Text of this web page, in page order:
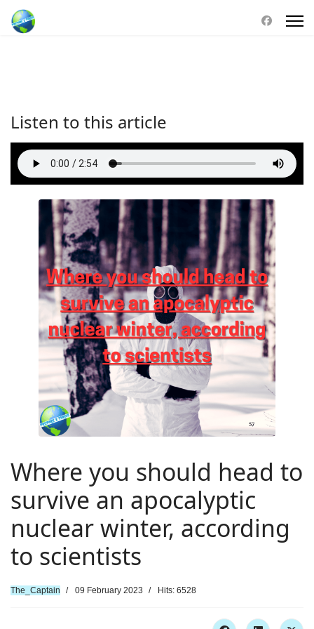
Listen to this article
Where you should head to
survive an apocalyptic
nuclear winter, according
to scientists
The_Captain 09 February 2023 Hits: 6528